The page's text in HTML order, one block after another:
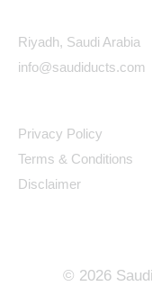
Riyadh, Saudi Arabia
info@saudiducts.com
Privacy Policy
Terms & Conditions
Disclaimer
© 2026